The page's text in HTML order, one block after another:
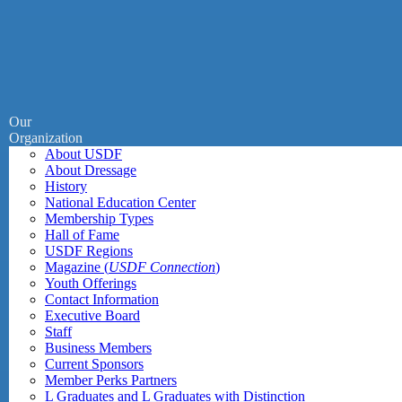
Our
Organization
About USDF
About Dressage
History
National Education Center
Membership Types
Hall of Fame
USDF Regions
Magazine (USDF Connection)
Youth Offerings
Contact Information
Executive Board
Staff
Business Members
Current Sponsors
Member Perks Partners
L Graduates and L Graduates with Distinction